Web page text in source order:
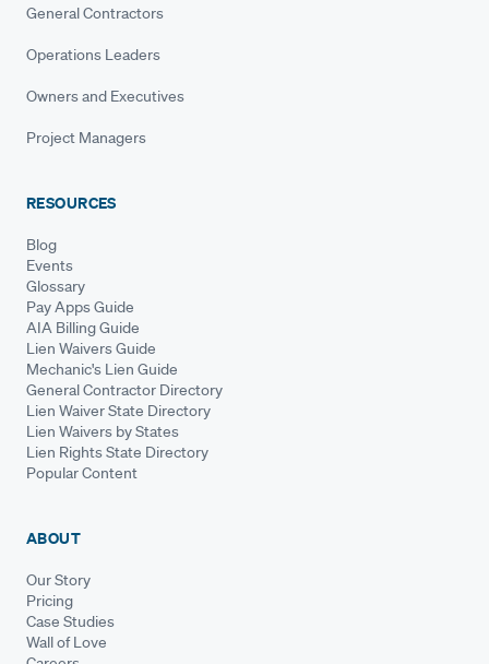
General Contractors
Operations Leaders
Owners and Executives
Project Managers
RESOURCES
Blog
Events
Glossary
Pay Apps Guide
AIA Billing Guide
Lien Waivers Guide
Mechanic's Lien Guide
General Contractor Directory
Lien Waiver State Directory
Lien Waivers by States
Lien Rights State Directory
Popular Content
ABOUT
Our Story
Pricing
Case Studies
Wall of Love